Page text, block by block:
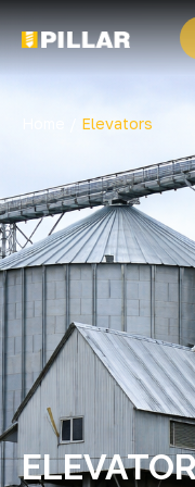
Elevators